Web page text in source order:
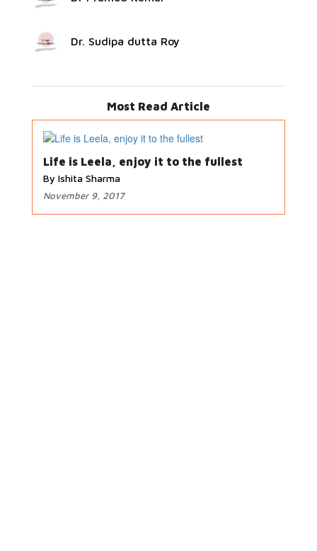
Dr. Sudipa dutta Roy
Most Read Article
Life is Leela, enjoy it to the fullest
By Ishita Sharma
November 9, 2017